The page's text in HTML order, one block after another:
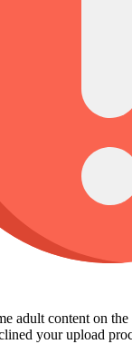
adult content on
your upload